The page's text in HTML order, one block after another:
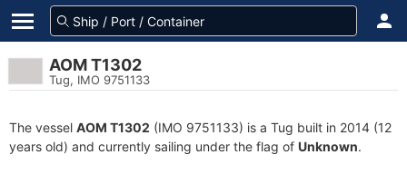
AOM T1302
Tug, IMO 9751133
The vessel AOM T1302 (IMO 9751133) is a Tug built in 2014 (12
years old) and currently sailing under the flag of Unknown.